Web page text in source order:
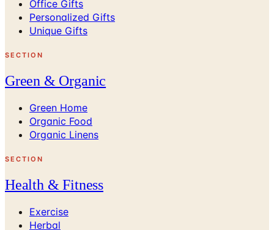
Office Gifts
Personalized Gifts
Unique Gifts
SECTION
Green & Organic
Green Home
Organic Food
Organic Linens
SECTION
Health & Fitness
Exercise
Herbal